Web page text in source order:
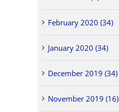
February 2020 (34)
January 2020 (34)
December 2019 (34)
November 2019 (16)